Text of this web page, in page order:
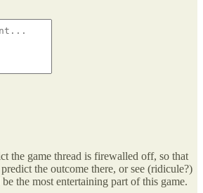
the game thread is firewalled off, so that
the outcome there, or see (ridicule?)
the most entertaining part of this game.